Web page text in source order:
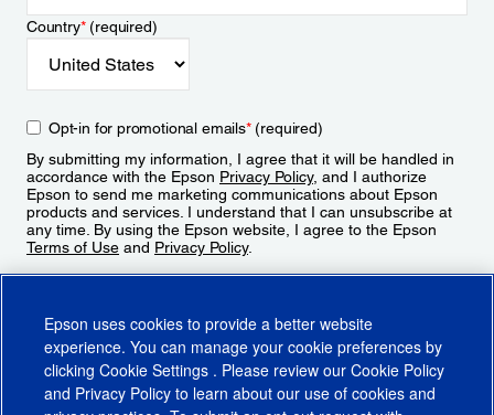
Country*(required)
Opt-in for promotional emails*(required)
By submitting my information, I agree that it will be handled in
accordance with the Epson Privacy Policy, and I authorize
Epson to send me marketing communications about Epson
products and services. I understand that I can unsubscribe at
any time. By using the Epson website, I agree to the Epson
Terms of Use and Privacy Policy.
Epson uses cookies to provide a better website
experience. You can manage your cookie preferences by
clicking Cookie Settings . Please review our Cookie Policy
and Privacy Policy to learn about our use of cookies and